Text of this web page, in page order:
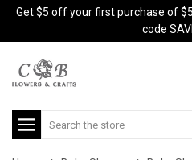
Get $5 off your first purchase of
code
Search